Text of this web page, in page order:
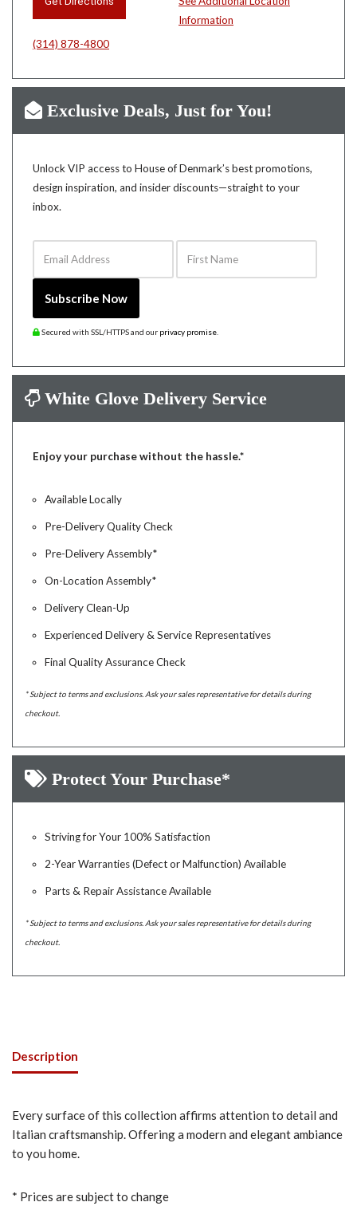
(314) 878-4800
Information
Exclusive Deals, Just for You!
Unlock VIP access to House of Denmark’s best promotions,
design inspiration, and insider discounts—straight to your
inbox.
Subscribe Now
Secured with SSL/HTTPS and our privacy promise
White Glove Delivery Service
Enjoy your purchase without the hassle.*
Available Locally
Pre-Delivery Quality Check
Pre-Delivery Assembly*
On-Location Assembly*
Delivery Clean-Up
Experienced Delivery & Service Representatives
Final Quality Assurance Check
* Subject to terms and exclusions. Ask your sales representative for details during
checkout.
Protect Your Purchase*
Striving for Your 100% Satisfaction
2-Year Warranties (Defect or Malfunction) Available
Parts & Repair Assistance Available
* Subject to terms and exclusions. Ask your sales representative for details during
checkout.
Description
Every surface of this collection affirms attention to detail and
Italian craftsmanship. Offering a modern and elegant ambiance
to you home.
* Prices are subject to change